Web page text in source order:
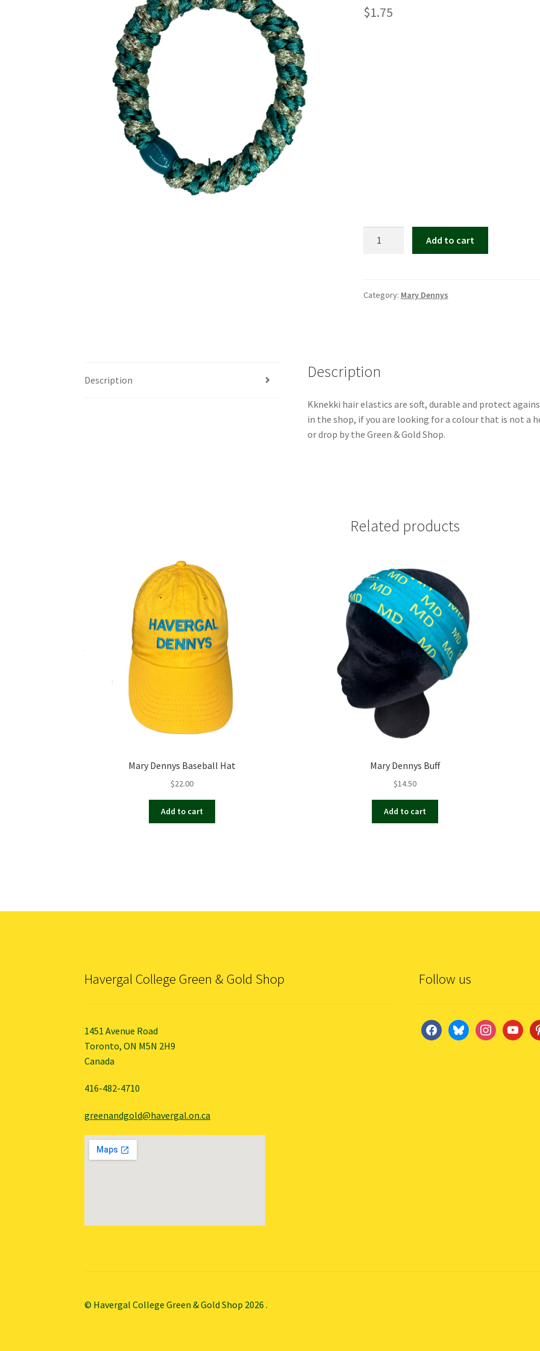
$1.75
Elastic
Add to cart
Category: Mary Dennys
Description Description
Kknekki hair elastics are soft, durable and protect
in the shop, if you are looking for a colour that is not a
or drop by the Green & Gold Shop.
Related products
Mary Dennys Baseball Hat
$22.00
Add to cart
Mary Dennys Buff
$14.50
Add to cart
Havergal College Green & Gold Shop
1451 Avenue Road
Toronto, ON M5N 2H9
Canada
416-482-4710
greenandgold@havergal.on.ca
Follow us
facebookblueskyinstagramyoutube
© Havergal College Green & Gold Shop 2026.